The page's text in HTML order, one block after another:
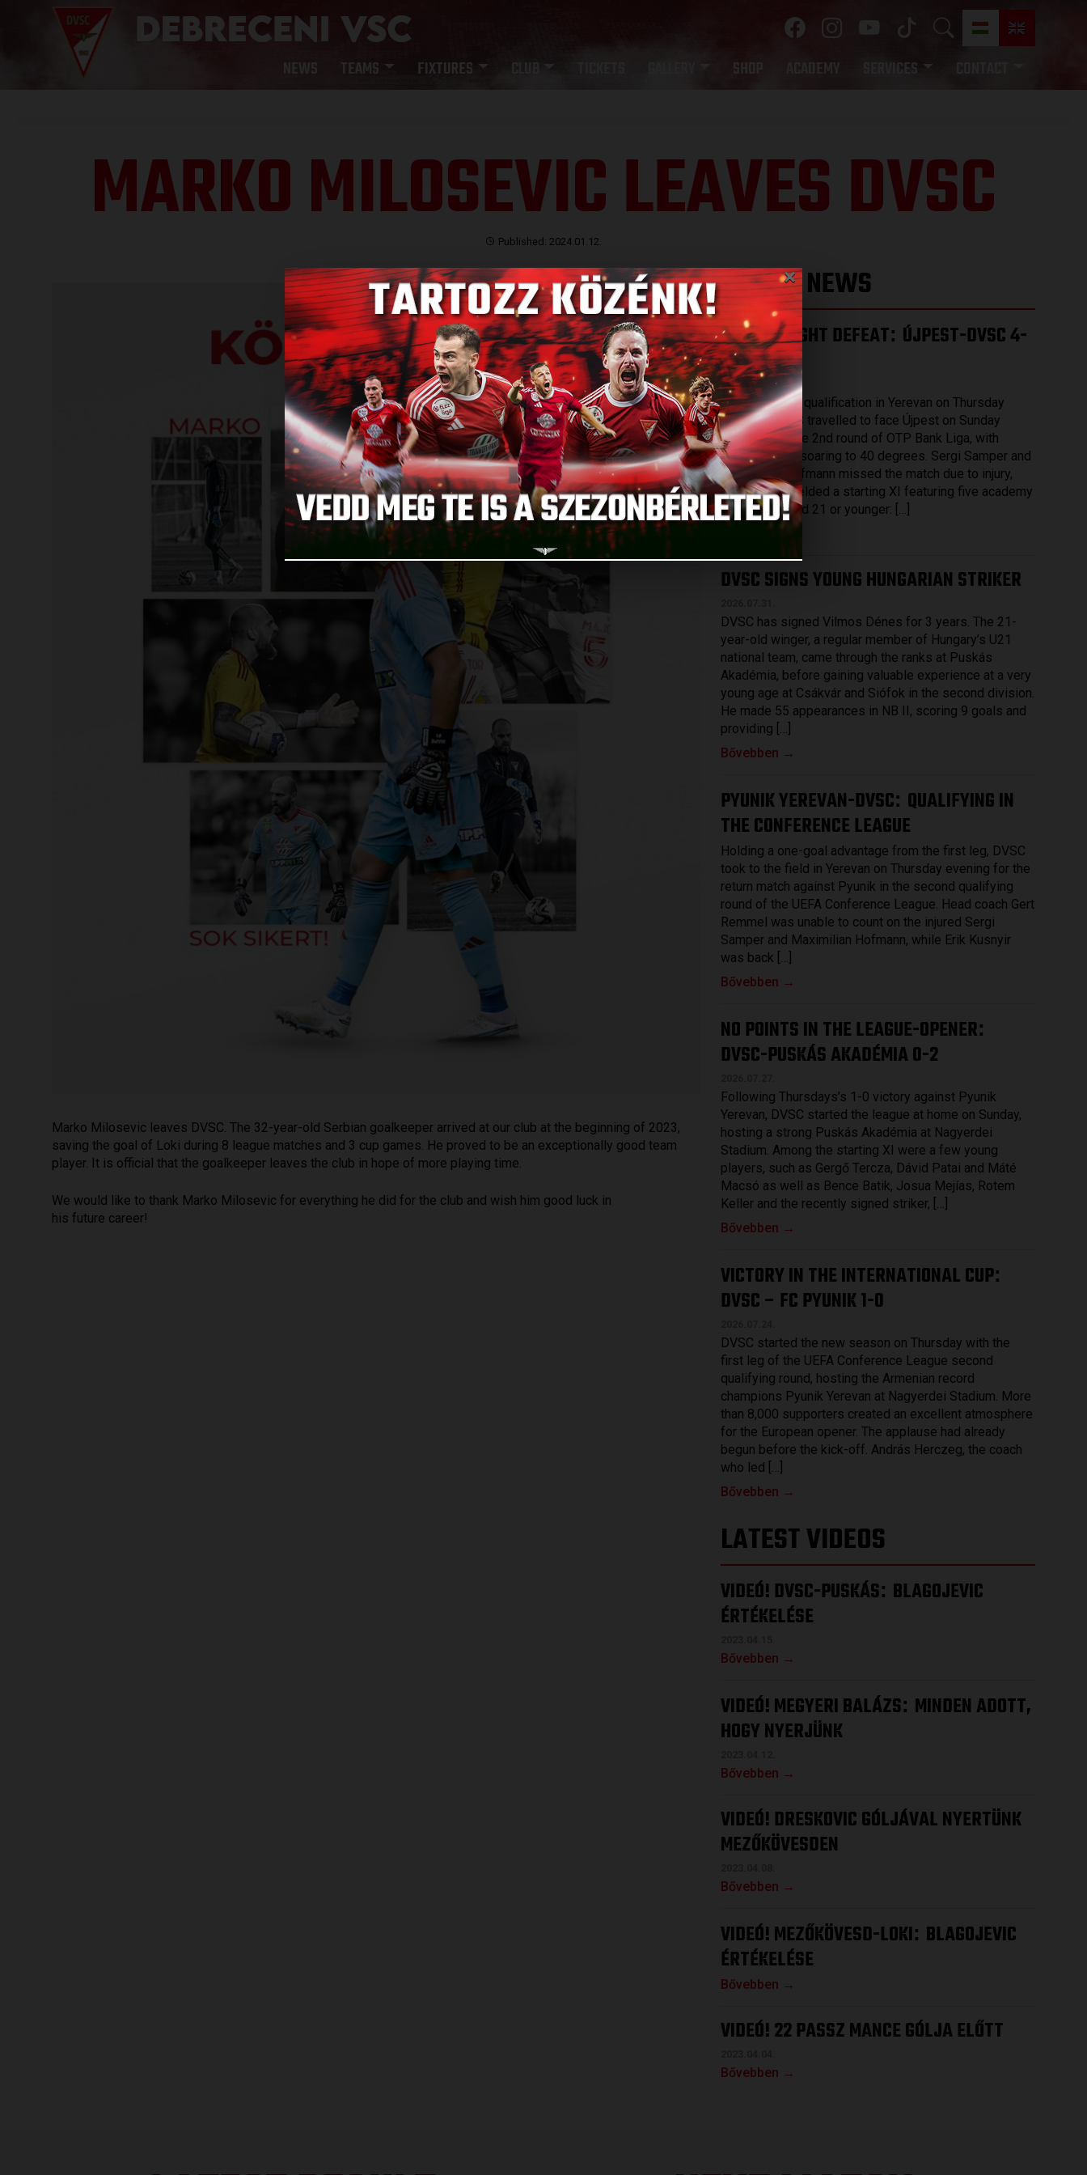
NEWS TEAMS FIXTURES SHOP ACADEMY SERVICES
MARKO MILOSEVIC LEAVES DVSC
Published: 2024.01.12.
Marko Milosevic leaves DVSC. The 32-year-old Serbian goalkeeper arrived at our club at the beginning of 2023,
saving the goal of Loki during 8 league matches and 3 cup games. He proved to be an exceptionally good team
player. It is official that the goalkeeper leaves the club in hope of more playing time.
We would like to thank Marko Milosevic for everything he did for the club and wish him good luck in
his future career!
LATEST NEWS
HARD-FOUGHT DEFEAT: ÚJPEST-DVSC 4-
2
2026.08.03.
After securing qualification in Yerevan on Thursday
evening, DVSC travelled to face Újpest on Sunday
afternoon in the 2nd round of OTP Bank Liga, with
temperatures soaring to 40 degrees. Sergi Samper and
Maximilian Hofmann missed the match due to injury,
while DVSC fielded a starting XI featuring five academy
graduates aged 21 or younger: […]
DVSC SIGNS YOUNG HUNGARIAN STRIKER
DVSC has signed Vilmos Dénes for 3 years. The 21-
year-old winger, a regular member of Hungary’s U21
national team, came through the ranks at Puskás
Akadémia, before gaining valuable experience at a very
young age at Csákvár and Siófok in the second division.
He made 55 appearances in NB II, scoring 9 goals and
providing […]
Bővebben →
PYUNIK YEREVAN-DVSC: QUALIFYING IN
THE CONFERENCE LEAGUE
Holding a one-goal advantage from the first leg, DVSC
took to the field in Yerevan on Thursday evening for the
return match against Pyunik in the second qualifying
round of the UEFA Conference League. Head coach Gert
Remmel was unable to count on the injured Sergi
Samper and Maximilian Hofmann, while Erik Kusnyir
was back […]
Bővebben →
NO POINTS IN THE LEAGUE-OPENER:
DVSC-PUSKÁS AKADÉMIA 0-2
Following Thursdays’s 1-0 victory against Pyunik
Yerevan, DVSC started the league at home on Sunday,
hosting a strong Puskás Akadémia at Nagyerdei
Stadium. Among the starting XI were a few young
players, such as Gergő Tercza, Dávid Patai and Máté
Macsó as well as Bence Batik, Josua Mejías, Rotem
Keller and the recently signed striker, […]
Bővebben →
VICTORY IN THE INTERNATIONAL CUP:
DVSC – FC PYUNIK 1-0
DVSC started the new season on Thursday with the
first leg of the UEFA Conference League second
qualifying round, hosting the Armenian record
champions Pyunik Yerevan at Nagyerdei Stadium. More
than 8,000 supporters created an excellent atmosphere
for the European opener. The applause had already
begun before the kick-off. András Herczeg, the coach
who led […]
Bővebben →
LATEST VIDEOS
VIDEÓ! DVSC-PUSKÁS: BLAGOJEVIC
ÉRTÉKELÉSE
Bővebben →
VIDEÓ! MEGYERI BALÁZS: MINDEN ADOTT,
HOGY NYERJÜNK
Bővebben →
VIDEÓ! DRESKOVIC GÓLJÁVAL NYERTÜNK
MEZŐKÖVESDEN
Bővebben →
VIDEÓ! MEZŐKÖVESD-LOKI: BLAGOJEVIC
ÉRTÉKELÉSE
Bővebben →
VIDEÓ! 22 PASSZ MANCE GÓLJA ELŐTT
Bővebben →
×